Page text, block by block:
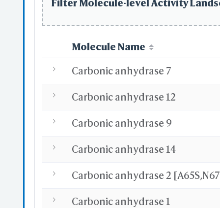
Filter Molecule-level Activity
Molecule Name
Carbonic anhydrase 7
Carbonic anhydrase 12
Carbonic anhydrase 9
Carbonic anhydrase 14
Carbonic anhydrase 1